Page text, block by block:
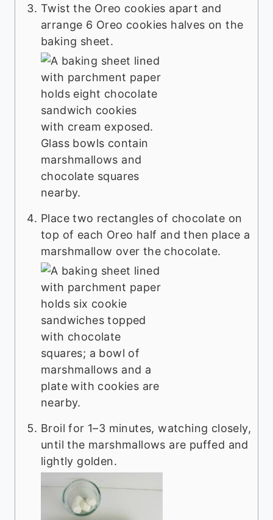
Twist the Oreo cookies apart and
arrange 6 Oreo cookies halves on the
baking sheet.
Place two rectangles of chocolate on
top of each Oreo half and then place a
marshmallow over the chocolate.
Broil for 1–3 minutes, watching closely,
until the marshmallows are puffed and
lightly golden.